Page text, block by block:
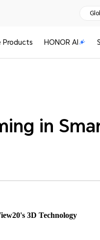
Products HONOR AI
in
3D Technology